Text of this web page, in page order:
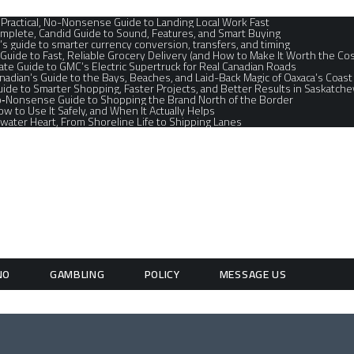
No-Nonsense Guide to Landing Local Work Fast
Candid Guide to Sound, Features, and Smart Buying
guide to smarter currency conversion, transfers, and timing
to Fast, Reliable Grocery Delivery (and How to Make It Worth the
Guide to GMC’s Electric Supertruck for Real Canadian Roads
Guide to the Bays, Beaches, and Laid-Back Magic of Oaxaca’s Coast
to Smarter Shopping, Faster Projects, and Better Results in
Guide to Shopping the Brand North of the Border
to Use It Safely, and When It Actually Helps
Heart, From Shoreline Life to Shipping Lanes
GAMBLING POLICY MESSAGE US